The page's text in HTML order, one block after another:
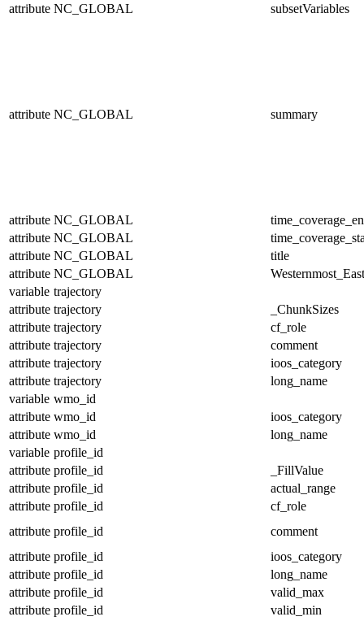
attribute NC_GLOBAL subsetVariables
attribute NC_GLOBAL summary
attribute NC_GLOBAL
attribute NC_GLOBAL
attribute NC_GLOBAL
title
attribute NC_GLOBAL
variable trajectory
attribute trajectory
_ChunkSizes
attribute trajectory
cf_role
attribute trajectory
comment
attribute trajectory
ioos_category
attribute trajectory
long_name
variable wmo_id
attribute wmo_id
ioos_category
attribute wmo_id
long_name
variable profile_id
attribute profile_id
_FillValue
attribute profile_id
actual_range
attribute profile_id
cf_role
attribute profile_id
comment
attribute profile_id
ioos_category
attribute profile_id
long_name
attribute profile_id
valid_max
attribute profile_id
valid_min